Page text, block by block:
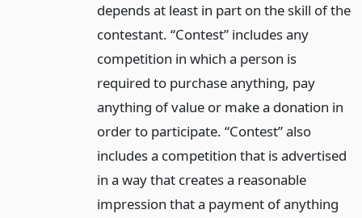
depends at least in part on the skill of the
contestant. “Contest” includes any
competition in which a person is
required to purchase anything, pay
anything of value or make a donation in
order to participate. “Contest” also
includes a competition that is advertised
in a way that creates a reasonable
impression that a payment of anything